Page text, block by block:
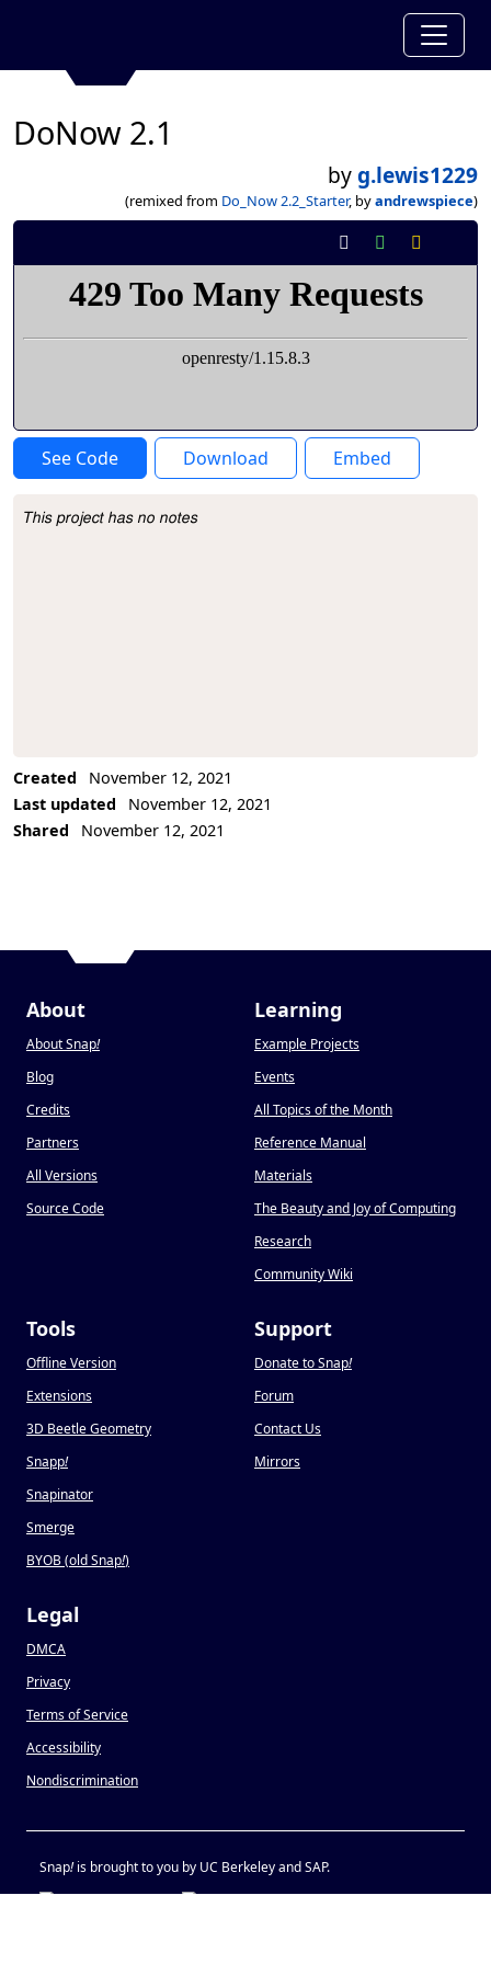
DoNow 2.1
byg.lewis1229
(remixed from Do_Now 2.2_Starter, byandrewspiece)
See Code Download Embed
Project Description
This project has no notes
Created
November 12, 2021
Last updated
November 12, 2021
Shared
November 12, 2021
About
About Snap!
Blog
Credits
Partners
All Versions
Source Code
Learning
Example Projects
Events
All Topics of the Month
Reference Manual
Materials
The Beauty and Joy of Computing
Research
Community Wiki
Tools
Offline Version
Extensions
3D Beetle Geometry
Snapp!
Snapinator
Smerge
BYOB (old Snap!)
Support
Donate to Snap!
Forum
Contact Us
Mirrors
Legal
DMCA
Privacy
Terms of Service
Accessibility
Nondiscrimination
Snap!is brought to you by UC Berkeley and SAP.